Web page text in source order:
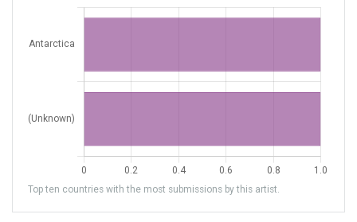
Top ten countries with the most submissions by this artist.